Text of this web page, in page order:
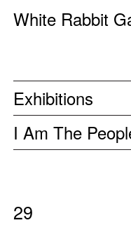
White Rabbit
Exhibitions
I Am The
29